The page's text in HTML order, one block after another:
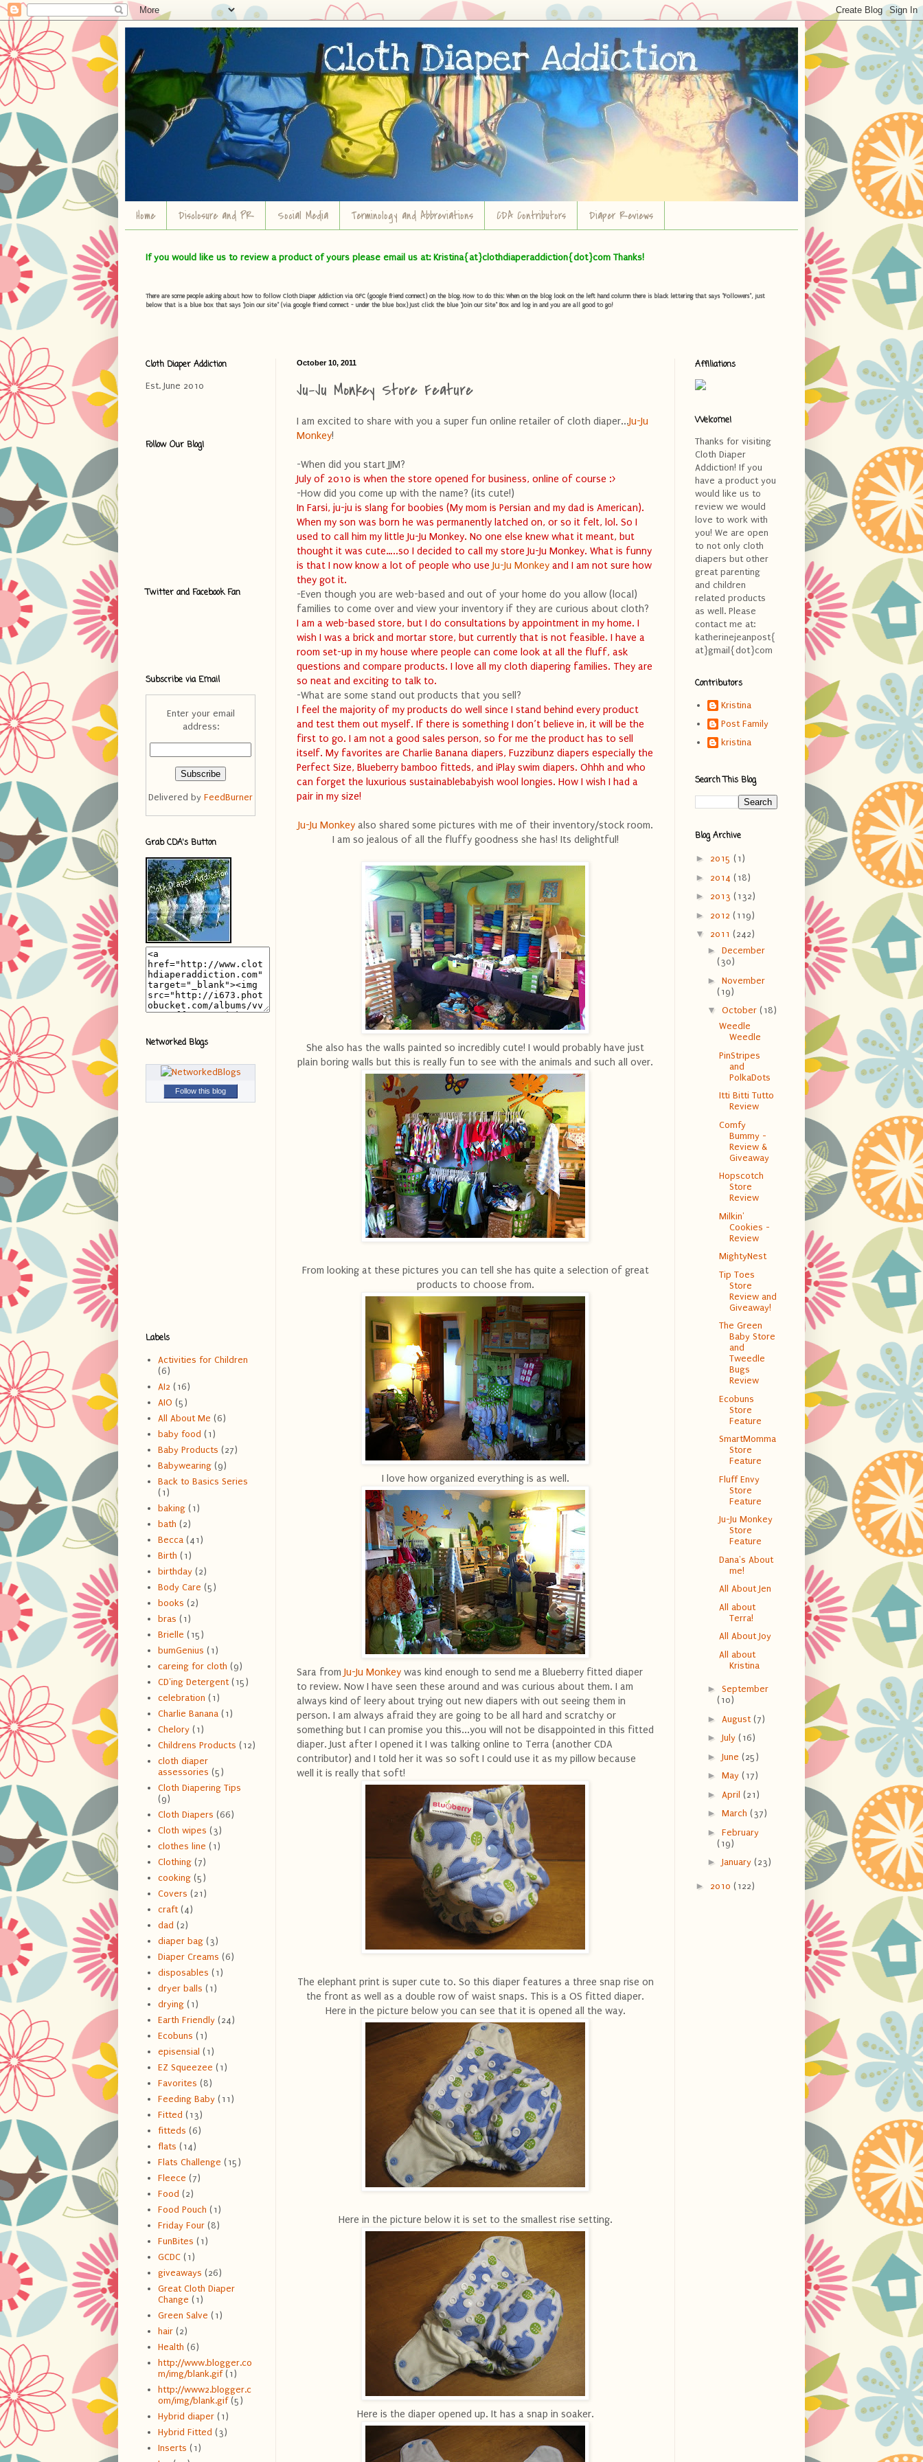
Home Disclosure and PR Social Media Terminology and Abbreviations CDA Contributors Diaper Reviews
If you would like us to review a product of yours please email us at: Kristina{at}clothdiaperaddiction{dot}com Thanks!
There are some people asking about how to follow Cloth Diaper Addiction via GFC (google friend connect) on the blog. How to do this: When on the blog look on the left hand column there is black lettering that says "Followers", just
below that is a blue box that says "Join our site" (via google friend connect - under the blue box) Just click the blue "Join our Site" Box and log in and you are all good to go!
October 10, 2011
Ju-Ju Monkey Store Feature
I am excited to share with you a super fun online retailer of cloth diaper...Ju-Ju
Monkey!
-When did you start JJM?
July of 2010 is when the store opened for business, online of course :>
-How did you come up with the name? (its cute!)
In Farsi, ju-ju is slang for boobies (My mom is Persian and my dad is American).
When my son was born he was permanently latched on, or so it felt, lol. So I
used to call him my little Ju-Ju Monkey. No one else knew what it meant, but
thought it was cute…..so I decided to call my store Ju-Ju Monkey. What is funny
is that I now know a lot of people who use Ju-Ju Monkey and I am not sure how
they got it.
-Even though you are web-based and out of your home do you allow (local)
families to come over and view your inventory if they are curious about cloth?
I am a web-based store, but I do consultations by appointment in my home. I
wish I was a brick and mortar store, but currently that is not feasible. I have a
room set-up in my house where people can come look at all the fluff, ask
questions and compare products. I love all my cloth diapering families. They are
so neat and exciting to talk to.
-What are some stand out products that you sell?
I feel the majority of my products do well since I stand behind every product
and test them out myself. If there is something I don’t believe in, it will be the
first to go. I am not a good sales person, so for me the product has to sell
itself. My favorites are Charlie Banana diapers, Fuzzibunz diapers especially the
Perfect Size, Blueberry bamboo fitteds, and iPlay swim diapers. Ohhh and who
can forget the luxurious sustainablebabyish wool longies. How I wish I had a
pair in my size!
Ju-Ju Monkeyalso shared some pictures with me of their inventory/stock room.
I am so jealous of all the fluffy goodness she has! Its delightful!
She also has the walls painted so incredibly cute! I would probably have just
plain boring walls but this is really fun to see with the animals and such all over.
From looking at these pictures you can tell she has quite a selection of great
products to choose from.
I love how organized everything is as well.
Sara from Ju-Ju Monkey was kind enough to send me a Blueberry fitted diaper
to review. Now I have seen these around and was curious about them. I am
always kind of leery about trying out new diapers with out seeing them in
person. I am always afraid they are going to be all hard and scratchy or
something but I can promise you this...you will not be disappointed in this fitted
diaper. Just after I opened it I was talking online to Terra (another CDA
contributor) and I told her it was so soft I could use it as my pillow because
well it is really that soft!
The elephant print is super cute to. So this diaper features a three snap rise on
the front as well as a double row of waist snaps. This is a OS fitted diaper.
Here in the picture below you can see that it is opened all the way.
Here in the picture below it is set to the smallest rise setting.
Here is the diaper opened up. It has a snap in soaker.
Cloth Diaper Addiction
Est. June 2010
Follow Our Blog!
Twitter and Facebook Fan
Subscribe via Email
Enter your email
address:
Delivered by FeedBurner
Grab CDA's Button
Networked Blogs
Follow this blog
Labels
Activities for Children
(6)
AI2 (16)
AIO (5)
All About Me (6)
baby food (1)
Baby Products (27)
Babywearing (9)
Back to Basics Series
(1)
baking (1)
bath (2)
Becca (41)
Birth (1)
birthday (2)
Body Care (5)
books (2)
bras (1)
Brielle (15)
bumGenius (1)
careing for cloth (9)
CD'ing Detergent (15)
celebration (1)
Charlie Banana (1)
Chelory (1)
Childrens Products (12)
cloth diaper
assessories (5)
Cloth Diapering Tips
(9)
Cloth Diapers (66)
Cloth wipes (3)
clothes line (1)
Clothing (7)
cooking (5)
Covers (21)
craft (4)
dad (2)
diaper bag (3)
Diaper Creams (6)
disposables (1)
dryer balls (1)
drying (1)
Earth Friendly (24)
Ecobuns (1)
episensial (1)
EZ Squeezee (1)
Favorites (8)
Feeding Baby (11)
Fitted (13)
fitteds (6)
flats (14)
Flats Challenge (15)
Fleece (7)
Food (2)
Food Pouch (1)
Friday Four (8)
FunBites (1)
GCDC (1)
giveaways (26)
Great Cloth Diaper
Change (1)
Green Salve (1)
hair (2)
Health (6)
http://www.blogger.co
m/img/blank.gif (1)
http://www2.blogger.c
om/img/blank.gif (5)
Hybrid diaper (1)
Hybrid Fitted (3)
Inserts (1)
Affiliations
Welcome!
Thanks for visiting
Cloth Diaper
Addiction! If you
have a product you
would like us to
review we would
love to work with
you! We are open
to not only cloth
diapers but other
great parenting
and children
related products
as well. Please
contact me at:
katherinejeanpost{
at}gmail{dot}com
Contributors
Kristina
Post Family
kristina
Search This Blog
Blog Archive
► 2015 (1)
► 2014 (18)
► 2013 (132)
► 2012 (119)
▼ 2011 (242)
► December
(30)
► November
(19)
▼ October (18)
Weedle
Weedle
PinStripes
and
PolkaDots
Itti Bitti Tutto
Review
Comfy
Bummy -
Review &
Giveaway
Hopscotch
Store
Review
Milkin'
Cookies -
Review
MightyNest
Tip Toes
Store
Review and
Giveaway!
The Green
Baby Store
and
Tweedle
Bugs
Review
Ecobuns
Store
Feature
SmartMomma
Store
Feature
Fluff Envy
Store
Feature
Ju-Ju Monkey
Store
Feature
Dana's About
me!
All About Jen
All about
Terra!
All About Joy
All about
Kristina
► September
(10)
► August (7)
► July (16)
► June (25)
► May (17)
► April (21)
► March (37)
► February
(19)
► January (23)
► 2010 (122)